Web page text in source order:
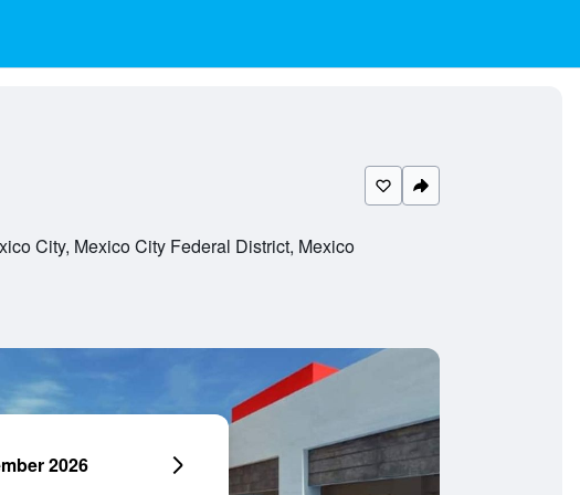
City, Mexico City Federal District, Mexico
2026